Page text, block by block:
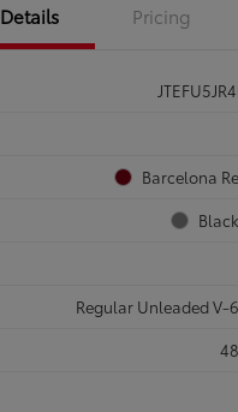
Details Pricing
Barcelona
Regular Unleaded V-